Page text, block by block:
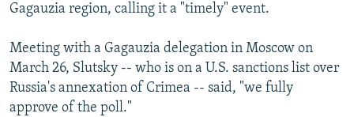
All RFE/RL sites
Gagauzia region, calling it a "timely" event.
Meeting with a Gagauzia delegation in Moscow on
March 26, Slutsky -- who is on a U.S. sanctions list over
Russia's annexation of Crimea -- said, "we fully
approve of the poll."